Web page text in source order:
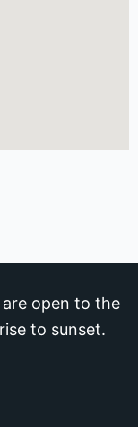
open to the
to sunset.